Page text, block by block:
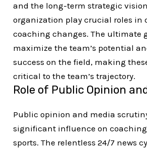
and the long-term strategic
organization play crucial roles in
coaching changes. The ultimate
maximize the team’s potential
success on the field, making
critical to the team’s trajectory.
Role of Public Opinion
Public opinion and media
significant influence on
sports. The relentless 24/7 news